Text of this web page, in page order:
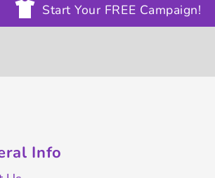
Start Your FREE Campaign!
Info